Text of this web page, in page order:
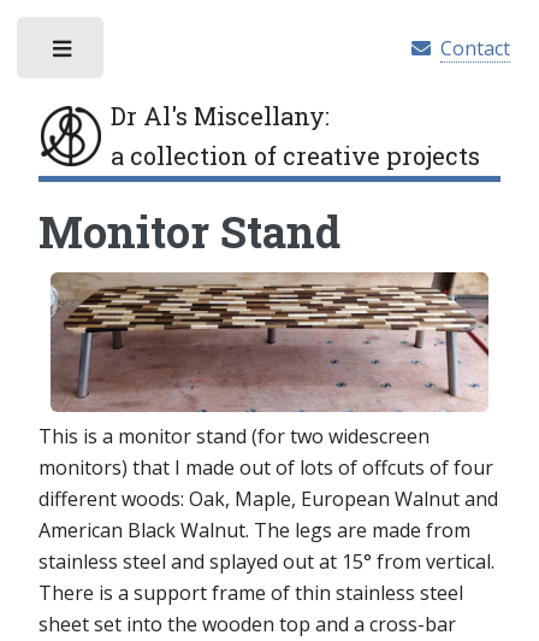
Dr Al's Miscellany:
a collection of creative projects
Contact
Monitor Stand
This is a monitor stand (for two widescreen
monitors) that I made out of lots of offcuts of four
different woods: Oak, Maple, European Walnut and
American Black Walnut. The legs are made from
stainless steel and splayed out at 15° from vertical.
There is a support frame of thin stainless steel
sheet set into the wooden top and a cross-bar